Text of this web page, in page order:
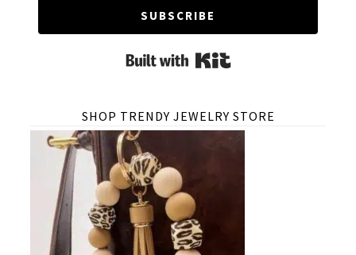
SUBSCRIBE
Built with Kit
SHOP TRENDY JEWELRY STORE